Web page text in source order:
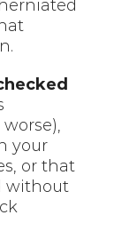
your
or that
without